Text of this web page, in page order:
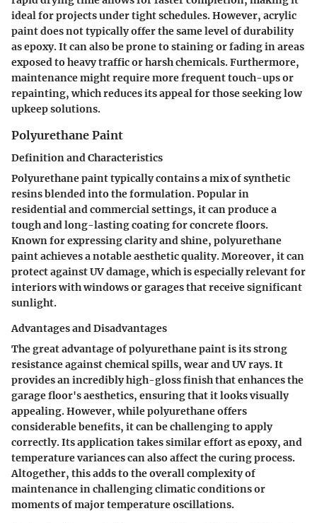
ideal for projects under tight schedules. However, acrylic
paint does not typically offer the same level of durability
as epoxy. It can also be prone to staining or fading in areas
exposed to heavy traffic or harsh chemicals. Furthermore,
maintenance might require more frequent touch-ups or
repainting, which reduces its appeal for those seeking low
upkeep solutions.
Polyurethane Paint
Definition and Characteristics
Polyurethane paint typically contains a mix of synthetic
resins blended into the formulation. Popular in
residential and commercial settings, it can produce a
tough and long-lasting coating for concrete floors.
Known for expressing clarity and shine, polyurethane
paint achieves a notable aesthetic quality. Moreover, it can
protect against UV damage, which is especially relevant for
interiors with windows or garages that receive significant
sunlight.
Advantages and Disadvantages
The great advantage of polyurethane paint is its strong
resistance against chemical spills, wear and UV rays. It
provides an incredibly high-gloss finish that enhances the
garage floor's aesthetics, ensuring that it looks visually
appealing. However, while polyurethane offers
considerable benefits, it can be challenging to apply
correctly. Its application takes similar effort as epoxy, and
temperature variances can also affect the curing process.
Altogether, this adds to the overall complexity of
maintenance in challenging climatic conditions or
moments of major temperature oscillations.